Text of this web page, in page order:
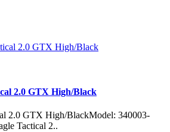
2.0 GTX High/Black
2.0 GTX High/BlackModel: 340003-
Tactical 2..